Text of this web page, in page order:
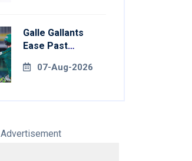
Galle Gallants
Ease Past
Book Place In LPL
07-Aug-2026
Advertisement